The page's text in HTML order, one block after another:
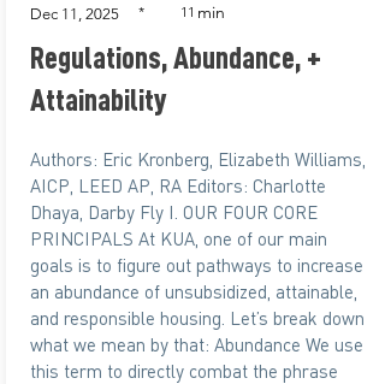
Dec 11, 2025 * 11 min
Regulations, Abundance, +
Attainability
Authors: Eric Kronberg, Elizabeth Williams,
AICP, LEED AP, RA Editors: Charlotte
Dhaya, Darby Fly I. OUR FOUR CORE
PRINCIPALS At KUA, one of our main
goals is to figure out pathways to increase
an abundance of unsubsidized, attainable,
and responsible housing. Let’s break down
what we mean by that: Abundance We use
this term to directly combat the phrase